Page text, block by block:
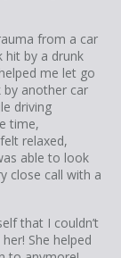
from a car
hit by a drunk
me let go
by another car
driving
time,
relaxed,
able to look
close call with a
that I couldn’t
She helped